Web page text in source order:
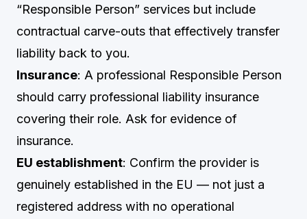
“Responsible Person” services but include
contractual carve-outs that effectively transfer
liability back to you.
Insurance: A professional Responsible Person
should carry professional liability insurance
covering their role. Ask for evidence of
insurance.
EU establishment: Confirm the provider is
genuinely established in the EU — not just a
registered address with no operational